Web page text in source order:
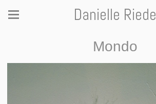
Danielle Riede
Mondo